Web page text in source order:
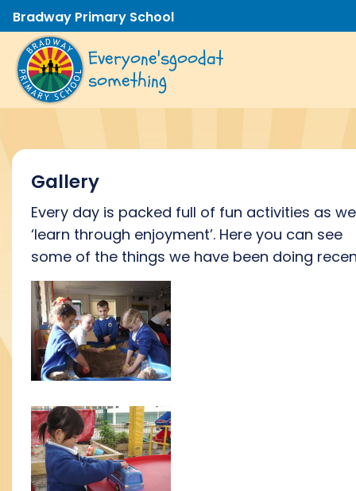
Bradway Primary School
Everyone'sgoodat
something
Gallery
Every day is packed full of fun activities as we
‘learn through enjoyment’. Here you can see
some of the things we have been doing